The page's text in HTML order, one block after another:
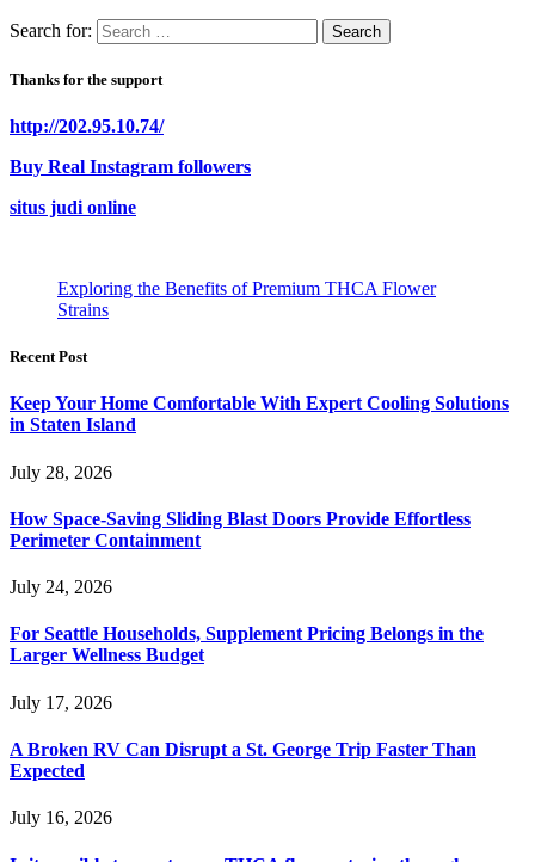
Search for:
Thanks for the support
http://202.95.10.74/
Buy Real Instagram followers
situs judi online
Exploring the Benefits of Premium THCA Flower
Strains
Recent Post
Keep Your Home Comfortable With Expert Cooling Solutions
in Staten Island
July 28, 2026
How Space-Saving Sliding Blast Doors Provide Effortless
Perimeter Containment
July 24, 2026
For Seattle Households, Supplement Pricing Belongs in the
Larger Wellness Budget
July 17, 2026
A Broken RV Can Disrupt a St. George Trip Faster Than
Expected
July 16, 2026